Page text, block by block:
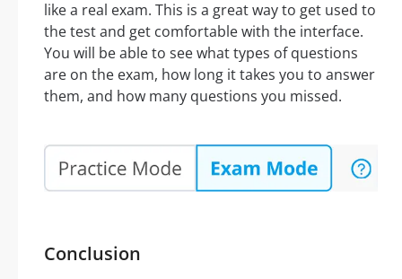
like a real exam. This is a great way to get used to
the test and get comfortable with the interface.
You will be able to see what types of questions
are on the exam, how long it takes you to answer
them, and how many questions you missed.
Conclusion